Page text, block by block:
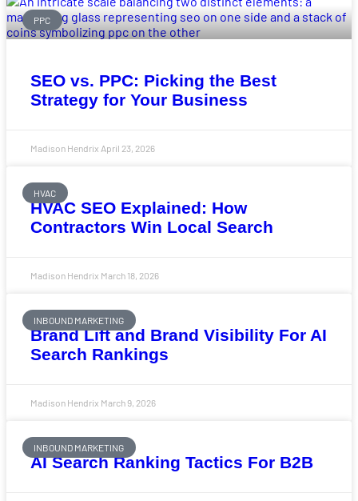
PPC
SEO vs. PPC: Picking the Best
Strategy for Your Business
Madison Hendrix April 23, 2026
HVAC
HVAC SEO Explained: How
Contractors Win Local Search
Madison Hendrix March 18, 2026
INBOUND MARKETING
Brand Lift and Brand Visibility For AI
Search Rankings
Madison Hendrix March 9, 2026
INBOUND MARKETING
AI Search Ranking Tactics For B2B